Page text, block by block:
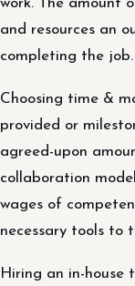
work. The amount
and resources an
completing the job.
Choosing time &
provided or
agreed-upon
collaboration
wages of
necessary tools to
Hiring an in-house